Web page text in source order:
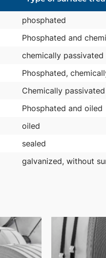
phosphated
Phosphated and
chemically passivated
Phosphated,
Chemically
Phosphated and oiled
oiled
sealed
galvanized, without